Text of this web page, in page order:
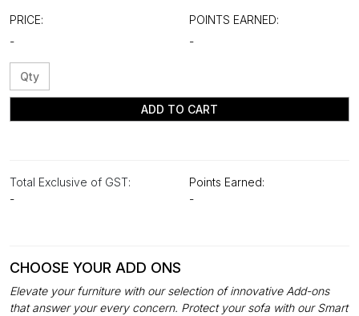
PRICE:
-
POINTS EARNED:
-
ADD TO CART
Total Exclusive of GST:
-
Points Earned:
-
CHOOSE YOUR ADD ONS
Elevate your furniture with our selection of innovative Add-ons
that answer your every concern. Protect your sofa with our Smart